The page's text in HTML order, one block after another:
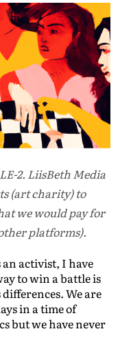
2. LiisBeth Media
(art charity) to
we would pay for
platforms).
an activist, I have
to win a battle is
We are
in a time of
but we have never